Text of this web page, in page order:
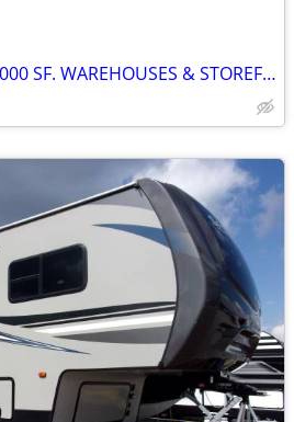
LEASE FROM 3,000-33,000 SF. WAREHOUSES & STOREFRONT 3 ACRES FENCED LOT